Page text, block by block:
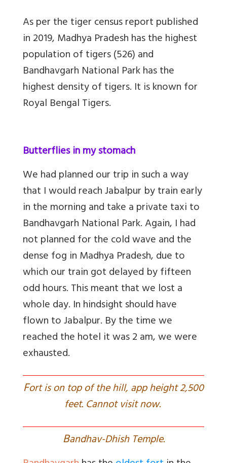
As per the tiger census report published
in 2019, Madhya Pradesh has the highest
population of tigers (526) and
Bandhavgarh National Park has the
highest density of tigers. It is known for
Royal Bengal Tigers.
Butterflies in my stomach
We had planned our trip in such a way
that I would reach Jabalpur by train early
in the morning and take a private taxi to
Bandhavgarh National Park. Again, I had
not planned for the cold wave and the
dense fog in Madhya Pradesh, due to
which our train got delayed by fifteen
odd hours. This meant that we lost a
whole day. In hindsight should have
flown to Jabalpur. By the time we
reached the hotel it was 2 am, we were
exhausted.
Fort is on top of the hill, app height 2,500
feet. Cannot visit now.
Bandhav-Dhish Temple.